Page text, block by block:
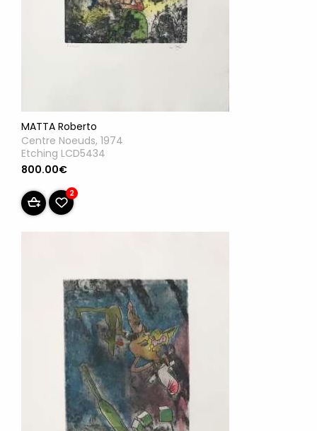
MATTA Roberto
Centre Noeuds, 1974
Etching LCD5434
800.00€
2